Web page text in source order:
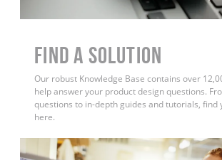
Find a Solution
Our robust Knowledge Base contains over
help answer your product design questions.
questions to in-depth guides and tutorials, find
here.